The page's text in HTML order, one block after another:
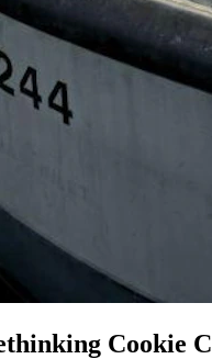
Cookie